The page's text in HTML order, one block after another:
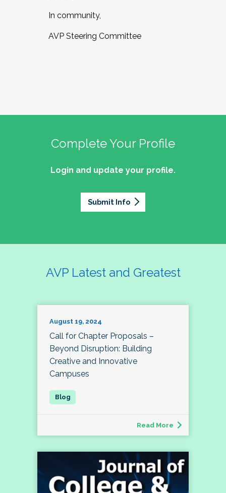
In community,
AVP Steering Committee
Complete Your Profile
Login and update your profile.
Submit Info
AVP Latest and Greatest
August 19, 2024
Call for Chapter Proposals –
Beyond Disruption: Building
Creative and Innovative
Campuses
Read More